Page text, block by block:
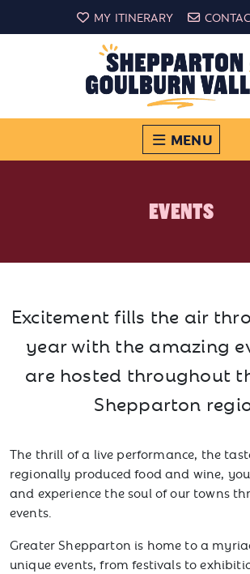
MY ITINERARY
MENU
EVENTS
Excitement fills the air
year with the amazing
are hosted throughout
Shepparton
The thrill of a live performance, the
regionally produced food and wine,
and experience the soul of our towns
events.
Greater Shepparton is home to a
unique events, from festivals to